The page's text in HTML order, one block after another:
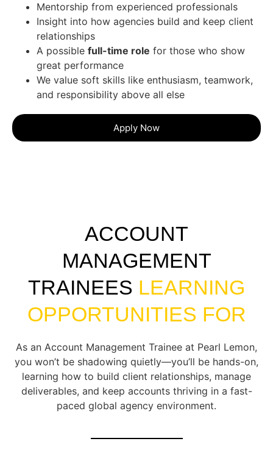
Mentorship from experienced professionals
Insight into how agencies build and keep client
relationships
A possible full-time role for those who show
great performance
We value soft skills like enthusiasm, teamwork,
and responsibility above all else
Apply Now
ACCOUNT
MANAGEMENT
TRAINEES LEARNING
OPPORTUNITIES FOR
As an Account Management Trainee at Pearl Lemon,
you won’t be shadowing quietly—you’ll be hands-on,
learning how to build client relationships, manage
deliverables, and keep accounts thriving in a fast-
paced global agency environment.